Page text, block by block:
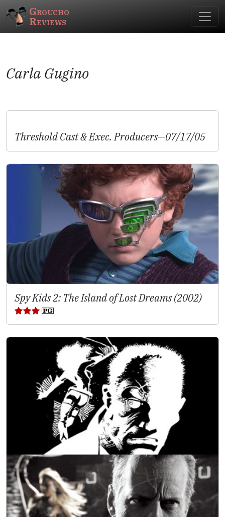
Groucho
Reviews
Carla Gugino
ThresholdCast & Exec. Producers—07/17/05
Spy Kids 2: The Island of Lost Dreams (2002)